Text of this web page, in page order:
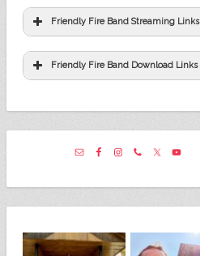
Friendly Fire Band Streaming Links
Friendly Fire Band Download Links